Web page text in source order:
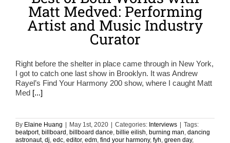
Matt Medved: Performing
Artist and Music Industry
Curator
Right before the shelter in place came through in New York,
I got to catch one last show in Brooklyn. It was Andrew
Rayel’s Find Your Harmony 200 show, where I caught Matt
Med [...]
By Elaine Huang May 1st, 2020 Categories: Interviews
Tags:
beatport, billboard , billboard dance, billie eilish, burning man, dancing
astronaut, dj, edc, editor, edm, find your harmony, fyh, green day,